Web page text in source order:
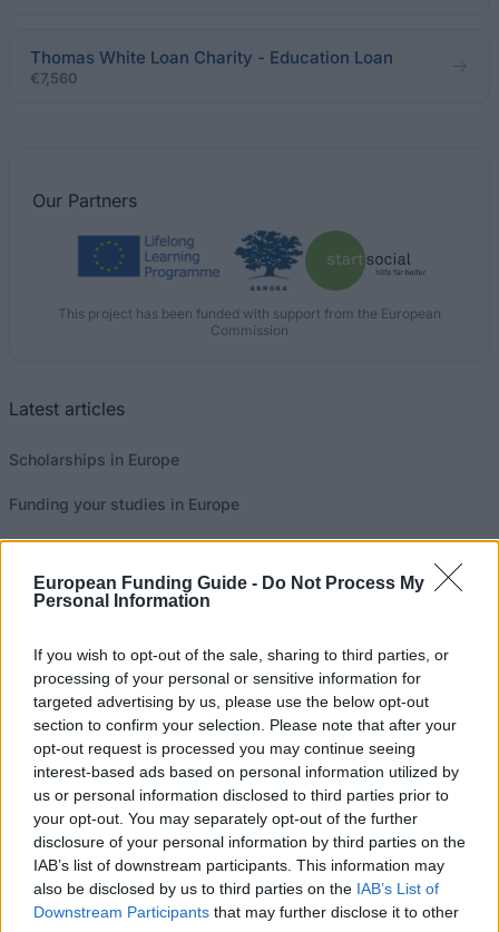
European Funding Guide - Do Not Process My
Personal Information
If you wish to opt-out of the sale, sharing to third parties, or
processing of your personal or sensitive information for
targeted advertising by us, please use the below opt-out
section to confirm your selection. Please note that after your
opt-out request is processed you may continue seeing
interest-based ads based on personal information utilized by
us or personal information disclosed to third parties prior to
your opt-out. You may separately opt-out of the further
disclosure of your personal information by third parties on the
IAB’s list of downstream participants. This information may
also be disclosed by us to third parties on the IAB’s List of
Downstream Participants that may further disclose it to other
Thomas White Loan Charity - Education Loan
€7,560
Our Partners
This project has been funded with support from the European
Commission
Latest articles
Scholarships in Europe
Funding your studies in Europe
Erasmus Mundus Postgraduate opportunities
Don’t let special needs stop you studying abroad
Popular Articles
Read(active tab)
Commented
The Group Discussion
The 12 Most Important Tips to Get a Scholarship
How much money can you get on the Erasmus+ programme?